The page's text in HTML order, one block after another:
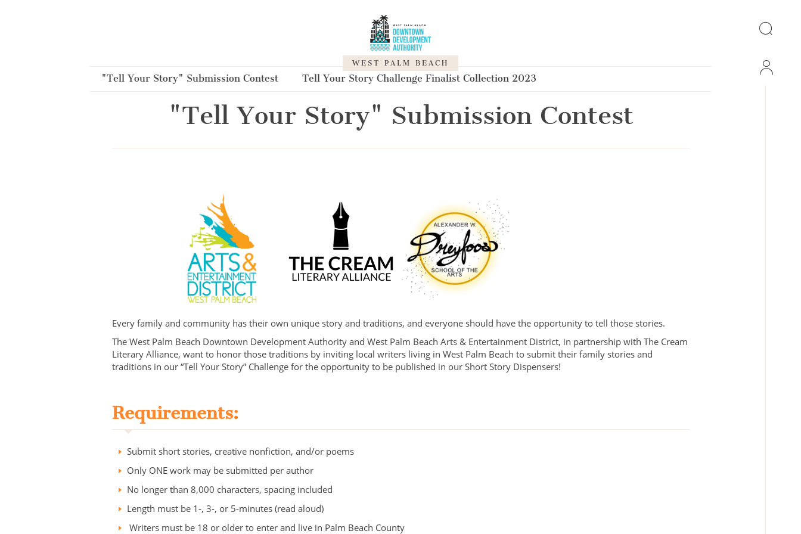
WEST PALM BEACH
"Tell Your Story" Submission Contest Tell Your Story Challenge Finalist Collection 2023
"Tell Your Story" Submission Contest
Every family and community has their own unique story and traditions, and everyone should have the opportunity to tell those stories.
The West Palm Beach Downtown Development Authority and West Palm Beach Arts & Entertainment District, in partnership with The Cream
Literary Alliance, want to honor those traditions by inviting local writers living in West Palm Beach to submit their family stories and
traditions in our “Tell Your Story” Challenge for the opportunity to be published in our Short Story Dispensers!
Requirements:
Submit short stories, creative nonfiction, and/or poems
Only ONE work may be submitted per author
No longer than 8,000 characters, spacing included
Length must be 1-, 3-, or 5-minutes (read aloud)
Writers must be 18 or older to enter and live in Palm Beach County